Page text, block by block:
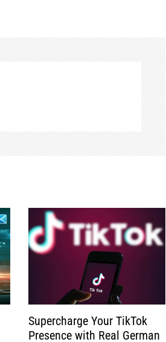
Supercharge Your TikTok
Presence with Real German